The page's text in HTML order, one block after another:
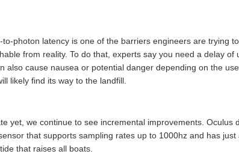
photon latency is one of the barriers engineers are trying to
from reality. To do that, experts say you need a delay of
also cause nausea or potential danger depending on the
likely find its way to the landfill.
yet, we continue to see incremental improvements. Oculus
that supports sampling rates up to 1000hz and has just
that raises all boats.